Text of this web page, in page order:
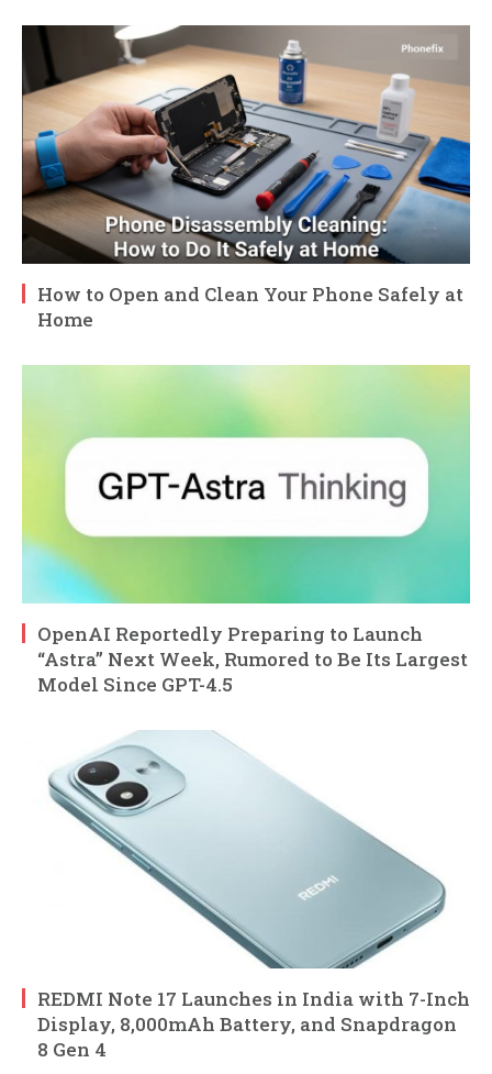
How to Open and Clean Your Phone Safely at
Home
OpenAI Reportedly Preparing to Launch
“Astra” Next Week, Rumored to Be Its Largest
Model Since GPT-4.5
REDMI Note 17 Launches in India with 7-Inch
Display, 8,000mAh Battery, and Snapdragon
8 Gen 4